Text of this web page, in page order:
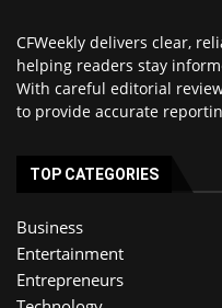
CFWeekly delivers clear,
helping readers stay
With careful editorial
to provide accurate
TOP CATEGORIES
Business
Entertainment
Entrepreneurs